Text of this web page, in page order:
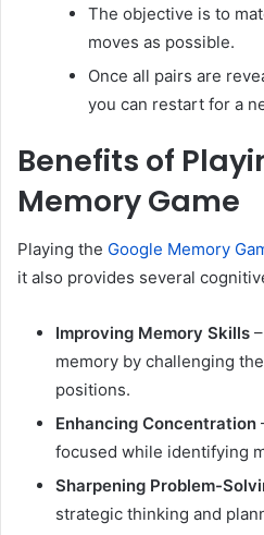
The objective is to
moves as possible.
Once all pairs are
you can restart for a
Benefits of
Memory Game
Playing the Google Memory
it also provides several
Improving Memory Skills
memory by challenging
positions.
Enhancing Concentration
focused while identifying
Sharpening Problem-
strategic thinking and